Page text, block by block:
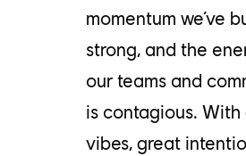
momentum we’ve
strong, and the
our teams and
is contagious. With
vibes, great